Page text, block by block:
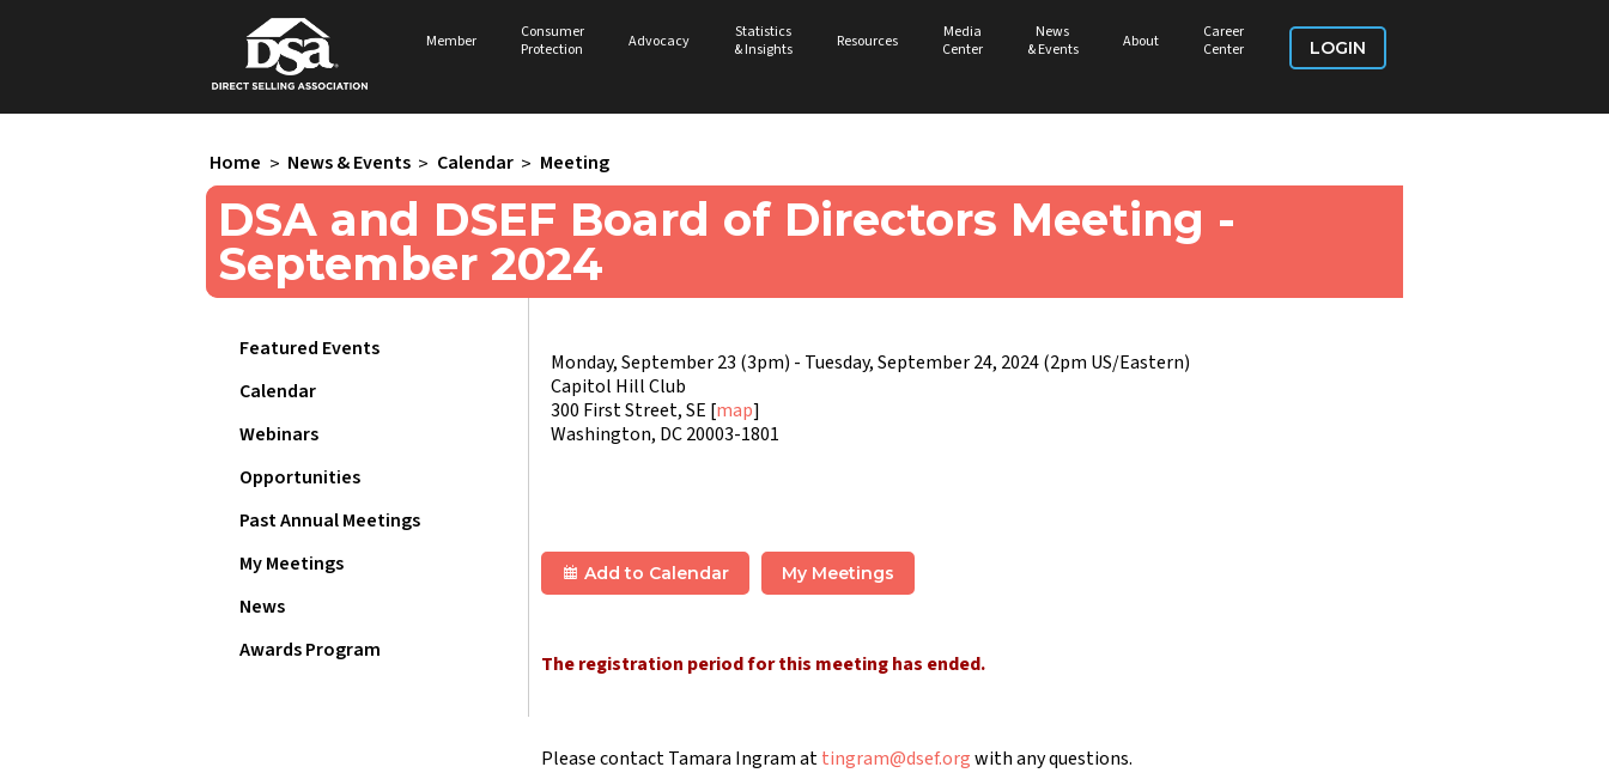
Member
Consumer
Protection
Advocacy
Statistics
& Insights
Resources
Media
Center
News
& Events
About
Career
Center
LOGIN
Home > News & Events > Calendar > Meeting
DSA and DSEF Board of Directors Meeting -
September 2024
Featured Events
Calendar
Webinars
Opportunities
Past Annual Meetings
My Meetings
News
Awards Program
Monday, September 23 (3pm) - Tuesday, September 24, 2024 (2pm US/Eastern)
Capitol Hill Club
300 First Street, SE [map]
Washington, DC 20003-1801
Add to Calendar My Meetings
The registration period for this meeting has ended.
Please contact Tamara Ingram attingram@dsef.orgwith any questions.